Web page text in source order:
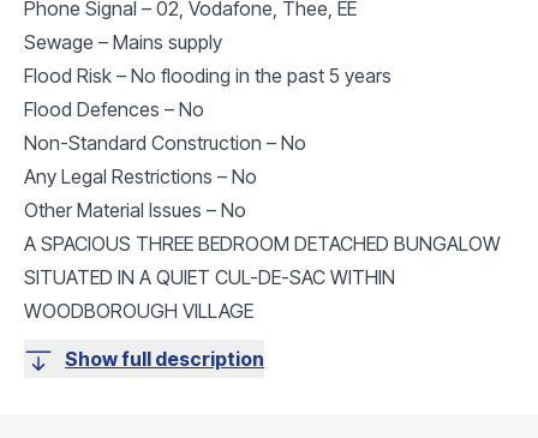
Phone Signal – 02, Vodafone, Thee, EE
Sewage – Mains supply
Flood Risk – No flooding in the past 5 years
Flood Defences – No
Non-Standard Construction – No
Any Legal Restrictions – No
Other Material Issues – No
A SPACIOUS THREE BEDROOM DETACHED BUNGALOW
SITUATED IN A QUIET CUL-DE-SAC WITHIN
WOODBOROUGH VILLAGE
Show full description